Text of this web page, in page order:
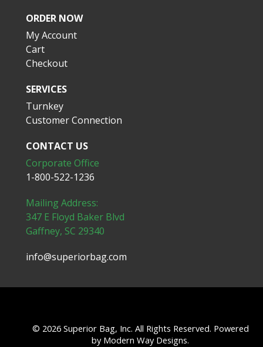
ORDER NOW
My Account
Cart
Checkout
SERVICES
Turnkey
Customer Connection
CONTACT US
Corporate Office
1-800-522-1236
Mailing Address:
347 E Floyd Baker Blvd
Gaffney, SC 29340
info@superiorbag.com
© 2026 Superior Bag, Inc. All Rights Reserved. Powered
by Modern Way Designs.